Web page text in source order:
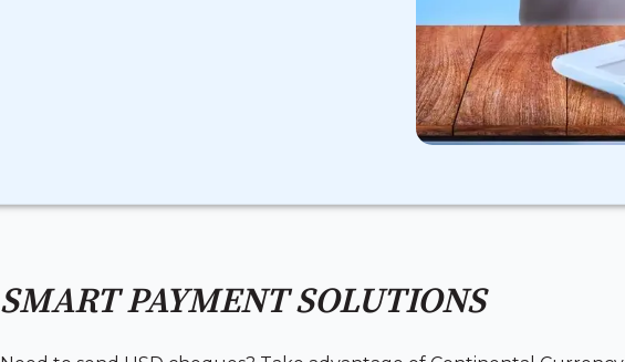
SMART PAYMENT SOLUTIONS